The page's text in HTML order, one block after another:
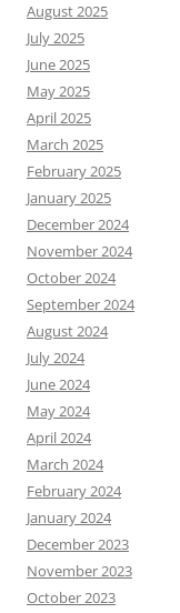
August 2025
July 2025
June 2025
May 2025
April 2025
March 2025
February 2025
January 2025
December 2024
November 2024
October 2024
September 2024
August 2024
July 2024
June 2024
May 2024
April 2024
March 2024
February 2024
January 2024
December 2023
November 2023
October 2023